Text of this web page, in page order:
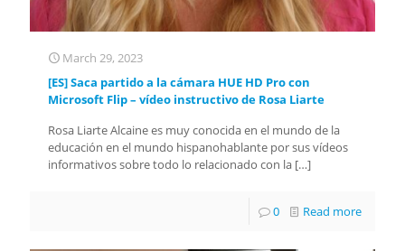
March 29, 2023
[ES] Saca partido a la cámara HUE HD Pro con
Microsoft Flip – vídeo instructivo de Rosa Liarte
Rosa Liarte Alcaine es muy conocida en el mundo de la
educación en el mundo hispanohablante por sus vídeos
informativos sobre todo lo relacionado con la […]
0 Read more